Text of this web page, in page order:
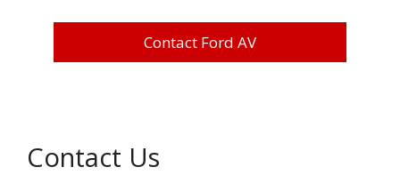
Contact Ford AV
Contact Us